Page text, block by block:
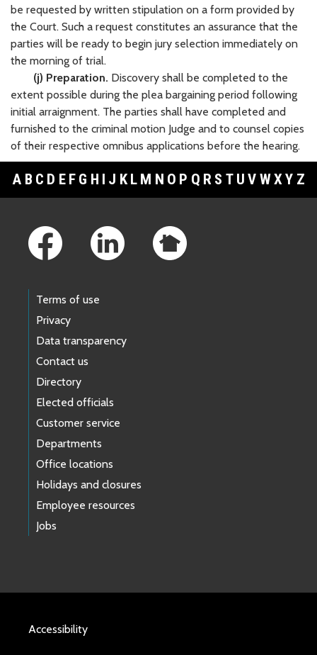
be requested by written stipulation on a form provided by
the Court. Such a request constitutes an assurance that the
parties will be ready to begin jury selection immediately on
the morning of trial.
(j) Preparation. Discovery shall be completed to the
extent possible during the plea bargaining period following
initial arraignment. The parties shall have completed and
furnished to the criminal motion Judge and to counsel copies
of their respective omnibus applications before the hearing.
A B C D E F G H I J K L M N O P Q R S T U V WXY Z
Terms of use
Privacy
Data transparency
Contact us
Directory
Elected officials
Customer service
Departments
Office locations
Holidays and closures
Employee resources
Jobs
Accessibility